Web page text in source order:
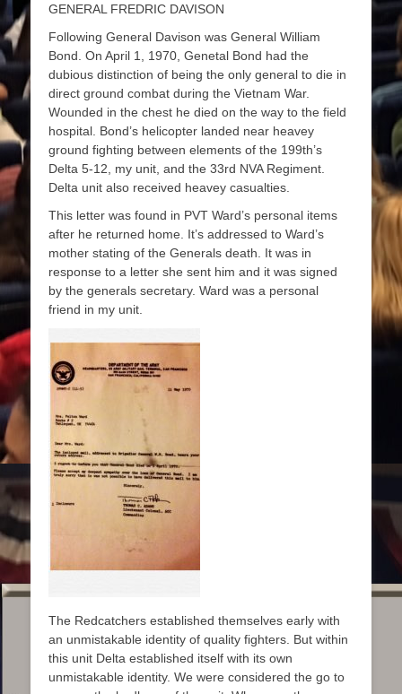
GENERAL FREDRIC DAVISON
Following General Davison was General William
Bond. On April 1, 1970, Genetal Bond had the
dubious distinction of being the only general to die in
direct ground combat during the Vietnam War.
Wounded in the chest he died on the way to the field
hospital. Bond’s helicopter landed near heavey
ground fighting between elements of the 199th’s
Delta 5-12, my unit, and the 33rd NVA Regiment.
Delta unit also received heavey casualties.
This letter was found in PVT Ward’s personal items
after he returned home. It’s addressed to Ward’s
mother stating of the Generals death. It was in
response to a letter she sent him and it was signed
by the generals secretary. Ward was a personal
friend in my unit.
The Redcatchers established themselves early with
an unmistakable identity of quality fighters. But within
this unit Delta established itself with its own
unmistakable identity. We were considered the go to